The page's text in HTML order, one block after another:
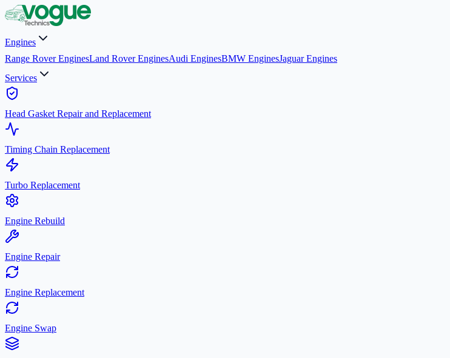
Engines
Range Rover EnginesLand Rover EnginesAudi EnginesBMW EnginesJaguar Engines
Services
Head Gasket Repair and Replacement
Timing Chain Replacement
Turbo Replacement
Engine Rebuild
Engine Repair
Engine Replacement
Engine Swap